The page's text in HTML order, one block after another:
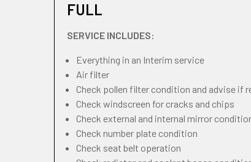
FULL
SERVICE INCLUDES:
Everything in an Interim service
Air filter
Check pollen filter condition and advise if
Check windscreen for cracks and chips
Check external and internal mirror
Check number plate condition
Check seat belt operation